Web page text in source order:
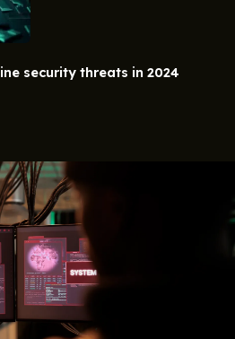
security threats in 2024